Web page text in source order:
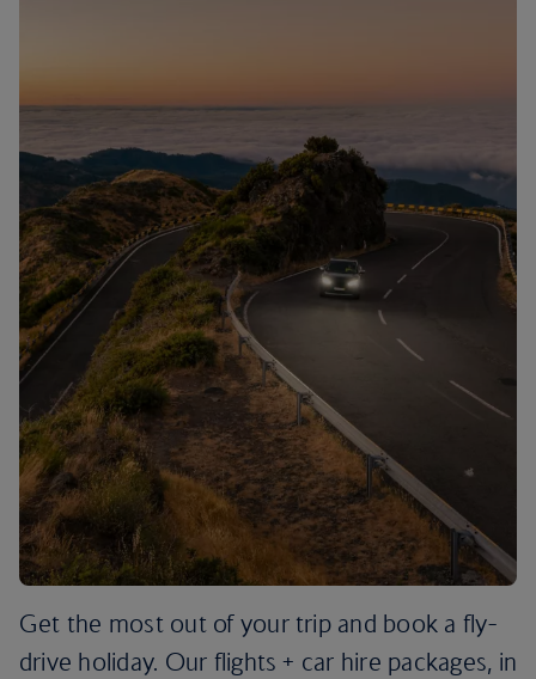
Get the most out of your trip and book a fly-
drive holiday. Our flights + car hire packages, in